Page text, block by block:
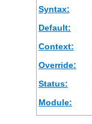
Syntax:
Default:
Context:
Override:
Status:
Module: